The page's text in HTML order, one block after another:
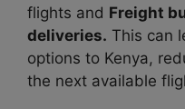
flights and Freight
deliveries. This can
options to Kenya,
the next available